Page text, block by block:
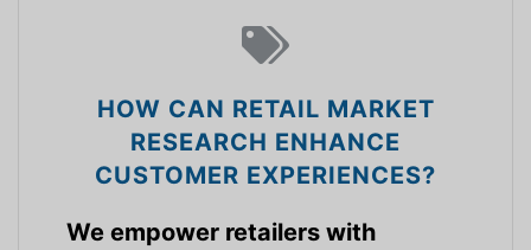
HOW CAN RETAIL MARKET
RESEARCH ENHANCE
CUSTOMER EXPERIENCES?
We empower retailers with